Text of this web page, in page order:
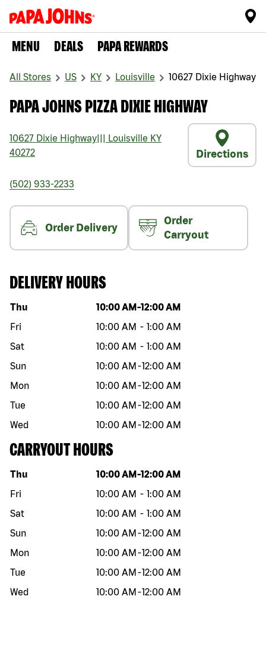
MENU DEALS PAPA REWARDS
All Stores US KY Louisville 10627 Dixie Highway
PAPA JOHNS PIZZA DIXIE HIGHWAY
10627 Dixie Highway Louisville KY
40272
Directions
(502) 933-2233
Order Delivery
Order
Carryout
DELIVERY HOURS
Day of the week Hours
Thu 10:00 AM -12:00 AM
Fri
10:00 AM - 1:00 AM
Sat
10:00 AM - 1:00 AM
Sun
10:00 AM -12:00 AM
Mon
10:00 AM -12:00 AM
Tue
10:00 AM -12:00 AM
Wed
10:00 AM -12:00 AM
CARRYOUT HOURS
Day of the week Hours
Thu 10:00 AM -12:00 AM
Fri
10:00 AM - 1:00 AM
Sat
10:00 AM - 1:00 AM
Sun
10:00 AM -12:00 AM
Mon
10:00 AM -12:00 AM
Tue
10:00 AM -12:00 AM
Wed
10:00 AM -12:00 AM